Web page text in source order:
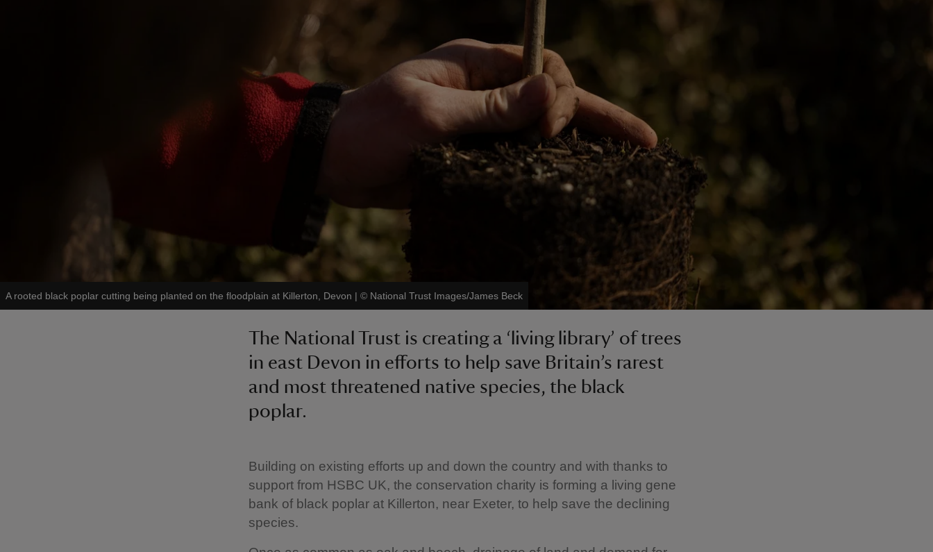
A rooted black poplar cutting being planted on the floodplain at Killerton, Devon | © National Trust Images/James Beck
The National Trust is creating a ‘living library’ of trees
in east Devon in efforts to help save Britain’s rarest
and most threatened native species, the black
poplar.
Building on existing efforts up and down the country and with thanks to
support from HSBC UK, the conservation charity is forming a living gene
bank of black poplar at Killerton, near Exeter, to help save the declining
species.